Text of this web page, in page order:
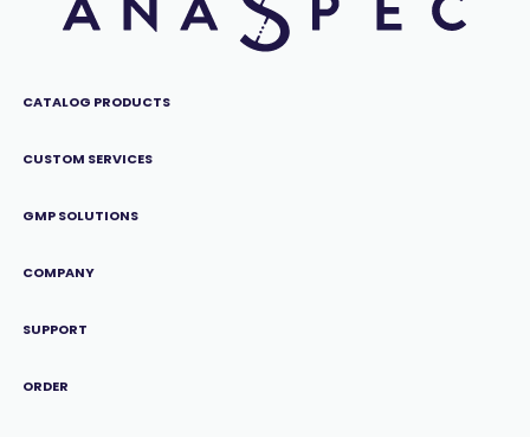
CATALOG PRODUCTS
CUSTOM SERVICES
GMP SOLUTIONS
COMPANY
SUPPORT
ORDER